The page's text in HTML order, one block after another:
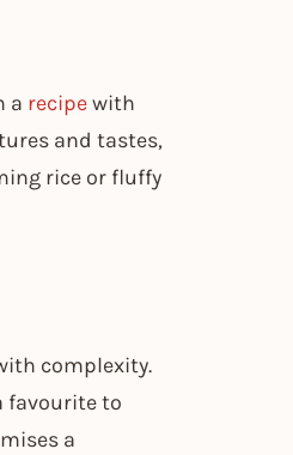
a recipewith
and tastes,
rice or fluffy
complexity.
favourite to
a